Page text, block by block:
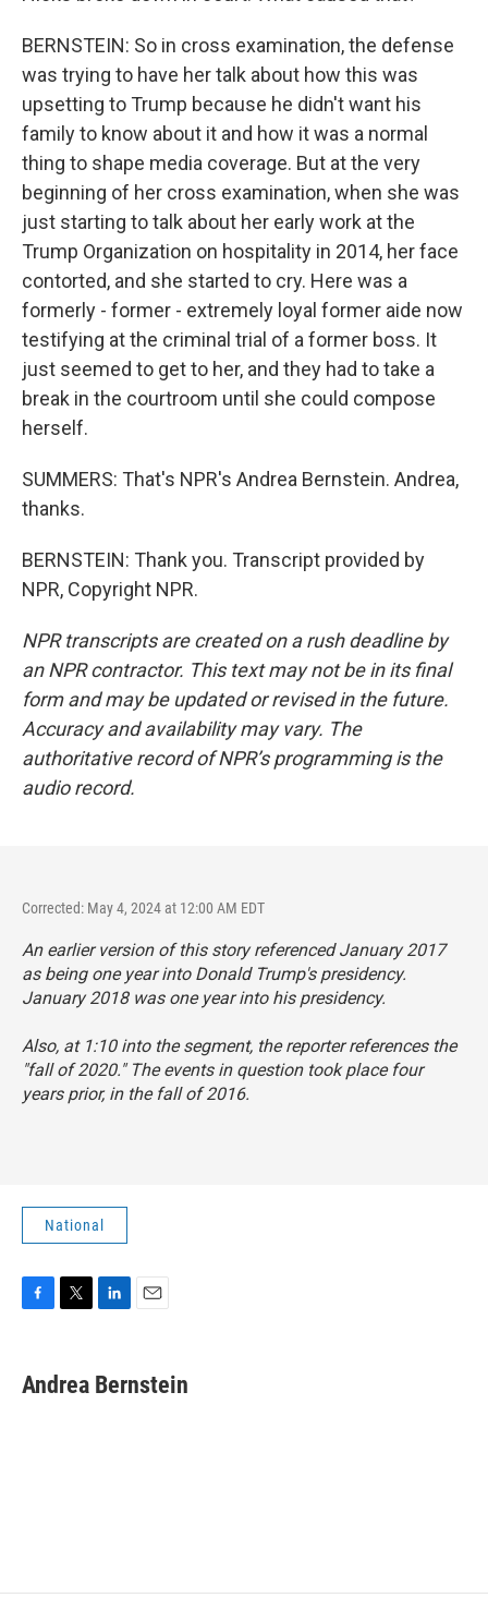
BERNSTEIN: So in cross examination, the defense
was trying to have her talk about how this was
upsetting to Trump because he didn't want his
family to know about it and how it was a normal
thing to shape media coverage. But at the very
beginning of her cross examination, when she was
just starting to talk about her early work at the
Trump Organization on hospitality in 2014, her face
contorted, and she started to cry. Here was a
formerly - former - extremely loyal former aide now
testifying at the criminal trial of a former boss. It
just seemed to get to her, and they had to take a
break in the courtroom until she could compose
herself.
SUMMERS: That's NPR's Andrea Bernstein. Andrea,
thanks.
BERNSTEIN: Thank you. Transcript provided by
NPR, Copyright NPR.
NPR transcripts are created on a rush deadline by
an NPR contractor. This text may not be in its final
form and may be updated or revised in the future.
Accuracy and availability may vary. The
authoritative record of NPR’s programming is the
audio record.
Corrected: May 4, 2024 at 12:00 AM EDT
An earlier version of this story referenced January 2017
as being one year into Donald Trump's presidency.
January 2018 was one year into his presidency.
Also, at 1:10 into the segment, the reporter references the
"fall of 2020." The events in question took place four
years prior, in the fall of 2016.
National
e
b
t
t
k
e
i
l
Andrea Bernstein